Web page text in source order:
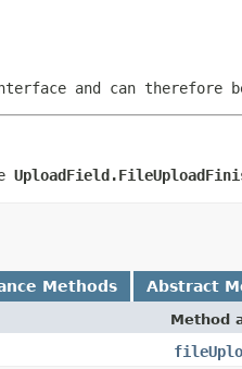
and can therefore
Methods Abstract
Method